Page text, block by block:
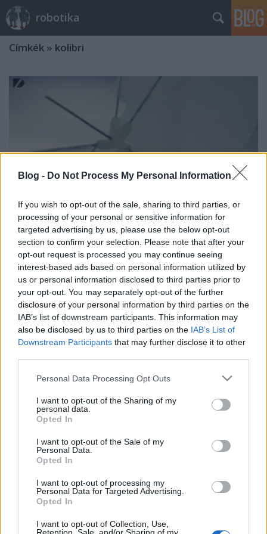
Blog - Do Not Process My Personal Information
If you wish to opt-out of the sale, sharing to third parties, or
processing of your personal or sensitive information for
targeted advertising by us, please use the below opt-out
section to confirm your selection. Please note that after your
opt-out request is processed you may continue seeing
interest-based ads based on personal information utilized by
us or personal information disclosed to third parties prior to
your opt-out. You may separately opt-out of the further
disclosure of your personal information by third parties on the
IAB’s list of downstream participants. This information may
also be disclosed by us to third parties on the IAB’s List of
Downstream Participants that may further disclose it to other
Please note that this website/app uses one or more Google
not limited to your visit or usage behaviour. You may click to
grant or deny consent to Google and its third-party tags to
use your data for below specified purposes in below Google
consent section.
Personal Data Processing Opt Outs
I want to opt-out of the Sharing of my
personal data.
Opted In
I want to opt-out of the Sale of my
Personal Data.
Opted In
I want to opt-out of processing my
Personal Data for Targeted Advertising.
Opted In
I want to opt-out of Collection, Use,
robotika
Címkék » kolibri
Robotkolibri 2.0
richard_szabo•2010. március 09.
Végre megérkezett a hiányolt videó is a
robotkolibriról, amiról korábban már
írtunk.Figyelemre méltó, hogy az egész szerkezet 2.6
gramm.Forrás: index.hu